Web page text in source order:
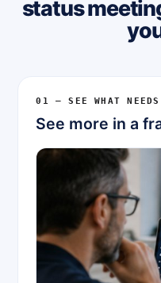
status
01 — SEE WHAT NEEDS
See more in a